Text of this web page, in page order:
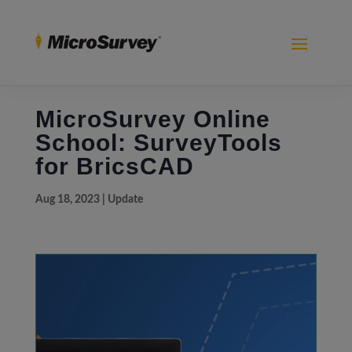
MicroSurvey Online
School: SurveyTools
for BricsCAD
Aug 18, 2023| Update